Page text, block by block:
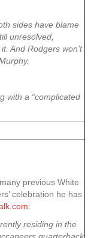
sides have blame
unresolved,
And Rodgers won’t
with a “complicated
previous White
celebration he has
:
residing in the